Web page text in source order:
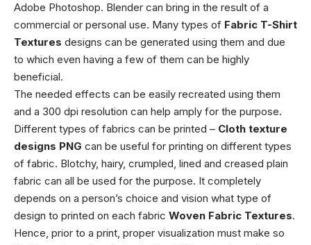
Adobe Photoshop. Blender can bring in the result of a
commercial or personal use. Many types of Fabric T-Shirt
Textures designs can be generated using them and due
to which even having a few of them can be highly
beneficial.
The needed effects can be easily recreated using them
and a 300 dpi resolution can help amply for the purpose.
Different types of fabrics can be printed – Cloth texture
designs PNG can be useful for printing on different types
of fabric. Blotchy, hairy, crumpled, lined and creased plain
fabric can all be used for the purpose. It completely
depends on a person’s choice and vision what type of
design to printed on each fabric Woven Fabric Textures.
Hence, prior to a print, proper visualization must make so